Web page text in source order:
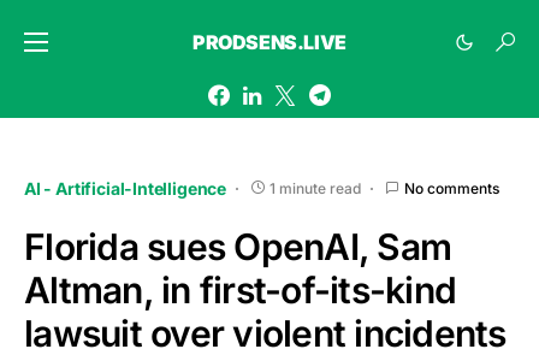
PRODSENS.LIVE
AI - Artificial-Intelligence 1 minute read No comments
Florida sues OpenAI, Sam
Altman, in first-of-its-kind
lawsuit over violent incidents